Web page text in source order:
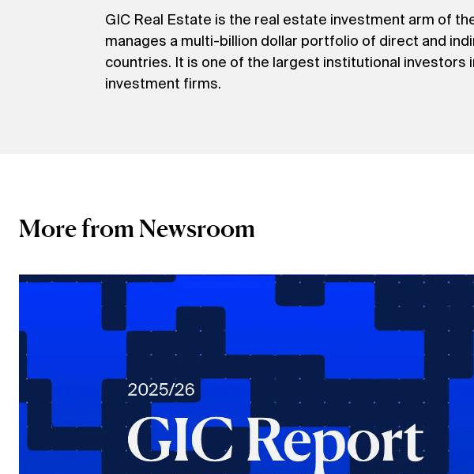
GIC Real Estate is the real estate investment arm of
manages a multi-billion dollar portfolio of direct and
countries. It is one of the largest institutional investors
investment firms.
More from Newsroom